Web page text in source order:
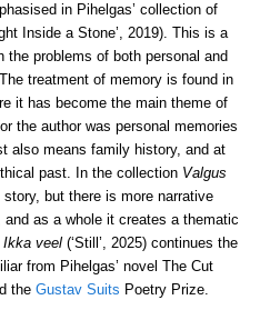
in Pihelgas’ collection of
Inside a Stone’, 2019). This is a
the problems of both personal and
treatment of memory is found in
it has become the main theme of
the author was personal memories
also means family history, and at
past. In the collection Valgus
but there is more narrative
as a whole it creates a thematic
Ikka veel (‘Still’, 2025) continues the
from Pihelgas’ novel The Cut
the Gustav Suits Poetry Prize.